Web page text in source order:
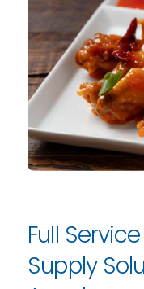
Full
Supply